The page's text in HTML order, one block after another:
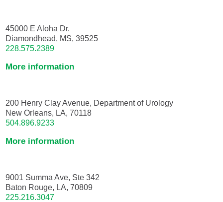
45000 E Aloha Dr.
Diamondhead, MS, 39525
228.575.2389
More information
200 Henry Clay Avenue, Department of Urology
New Orleans, LA, 70118
504.896.9233
More information
9001 Summa Ave, Ste 342
Baton Rouge, LA, 70809
225.216.3047